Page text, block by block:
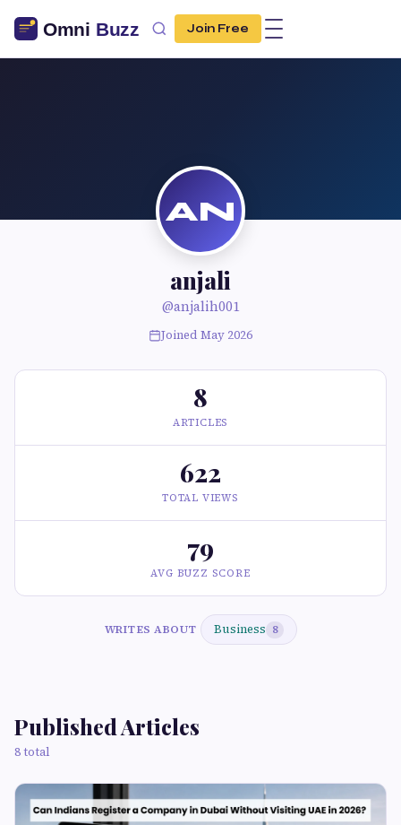
Join Free
AN
anjali
@anjalih001
Joined May 2026
8
ARTICLES
622
TOTAL VIEWS
79
AVG BUZZ SCORE
WRITES ABOUT Business 8
Published Articles
8 total